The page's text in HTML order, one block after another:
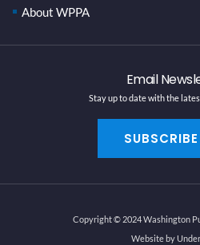
About WPPA
Email
Stay up to date with the
SUBSCRIBE
Copyright © 2024 Washington
Website by